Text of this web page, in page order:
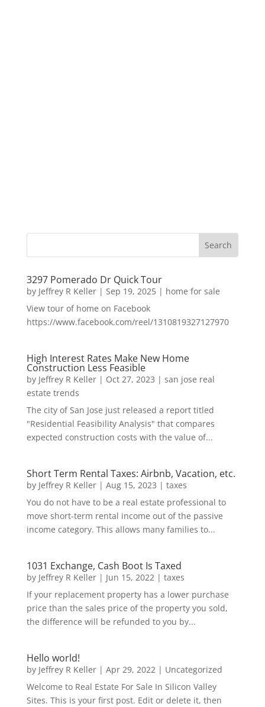
3297 Pomerado Dr Quick Tour
by Jeffrey R Keller| Sep 19, 2025| home for sale
View tour of home on Facebook
https://www.facebook.com/reel/1310819327127970
High Interest Rates Make New Home
Construction Less Feasible
by Jeffrey R Keller| Oct 27, 2023 | san jose real
estate trends
The city of San Jose just released a report titled
"Residential Feasibility Analysis" that compares
expected construction costs with the value of...
Short Term Rental Taxes: Airbnb, Vacation, etc.
by Jeffrey R Keller| Aug 15, 2023 | taxes
You do not have to be a real estate professional to
move short-term rental income out of the passive
income category. This allows many families to...
1031 Exchange, Cash Boot Is Taxed
by Jeffrey R Keller| Jun 15, 2022| taxes
If your replacement property has a lower purchase
price than the sales price of the property you sold,
the difference will be refunded to you by...
Hello world!
by Jeffrey R Keller| Apr 29, 2022| Uncategorized
Welcome to Real Estate For Sale In Silicon Valley
Sites. This is your first post. Edit or delete it, then